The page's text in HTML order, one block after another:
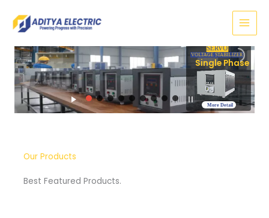
SERVO
VOLTAGE STABILIZER
More Detail
Three Phase
Our Products
Best Featured Products.